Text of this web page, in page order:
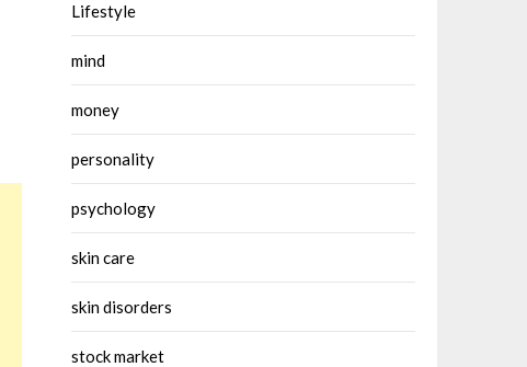
Lifestyle
mind
money
personality
psychology
skin care
skin disorders
stock market